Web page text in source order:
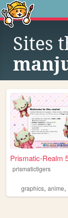
Sites
Prismatic-Realm
prismatictigers
graphics, anime,